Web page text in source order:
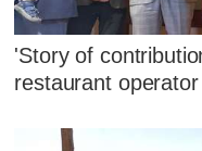
'Story of
restaurant